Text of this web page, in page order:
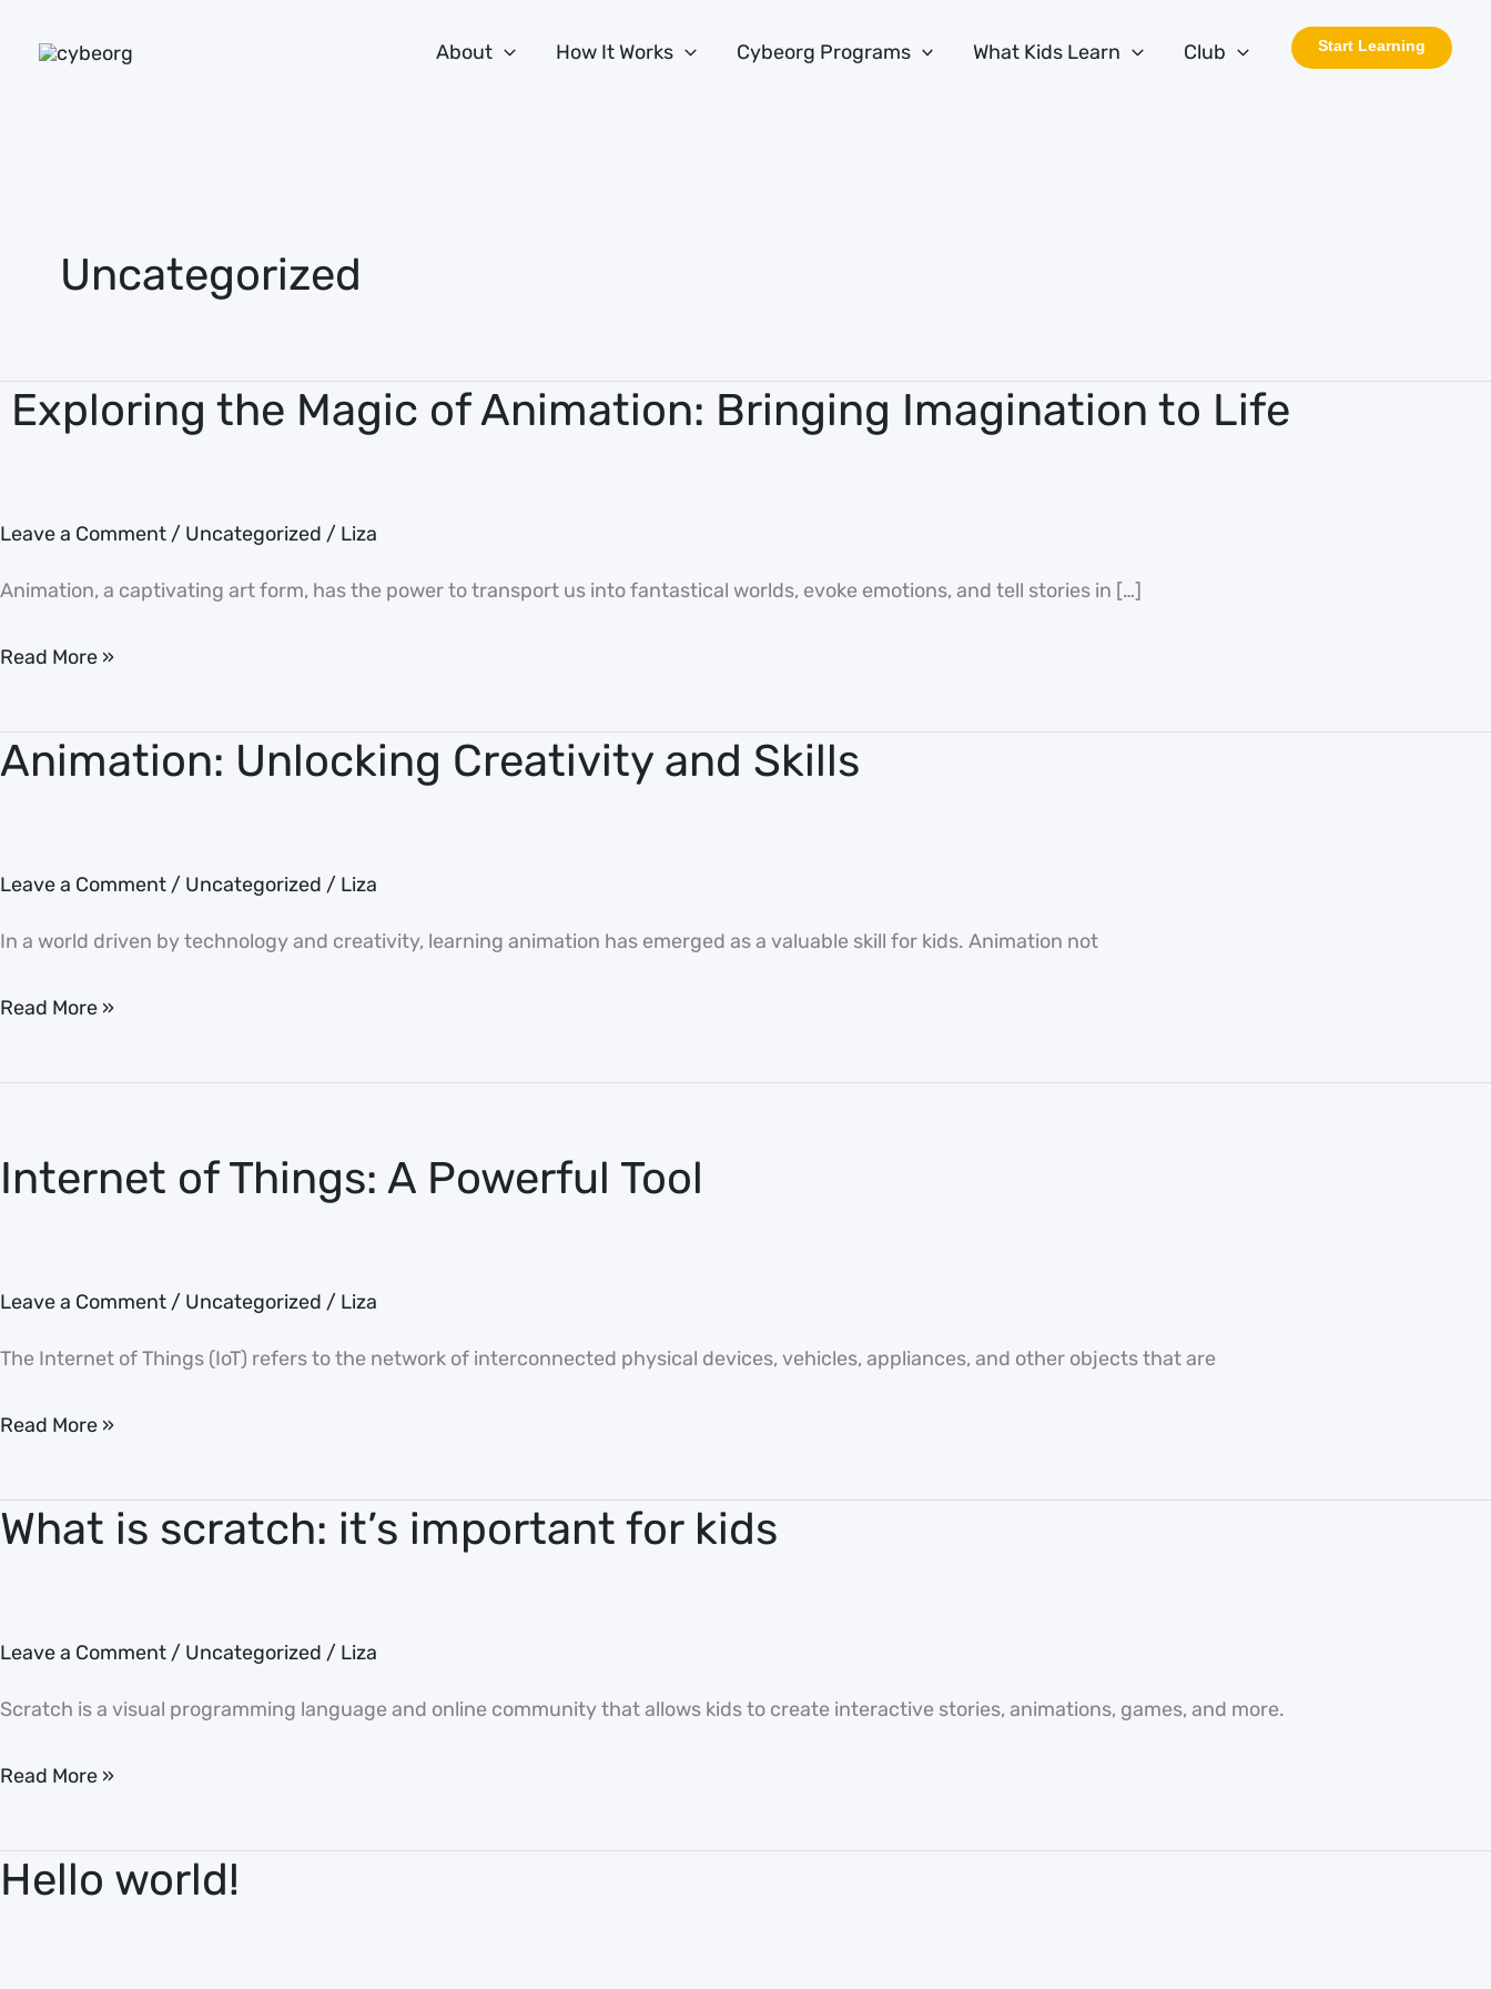
About How It Works Cybeorg Programs What Kids Learn Club Start Learning
Uncategorized
Exploring the Magic of Animation: Bringing Imagination to Life
Leave a Comment / Uncategorized / Liza
Animation, a captivating art form, has the power to transport us into fantastical worlds, evoke emotions, and tell stories in […]
Exploring
Animation:
Bringing
to
Read More »
Animation: Unlocking Creativity and Skills
Leave a Comment / Uncategorized / Liza
In a world driven by technology and creativity, learning animation has emerged as a valuable skill for kids. Animation not
Animation: Unlocking
Read More »
Internet of Things: A Powerful Tool
Leave a Comment / Uncategorized / Liza
The Internet of Things (IoT) refers to the network of interconnected physical devices, vehicles, appliances, and other objects that are
Things:
Read More »
What is scratch: it’s important for kids
Leave a Comment / Uncategorized / Liza
Scratch is a visual programming language and online community that allows kids to create interactive stories, animations, games, and more.
What
important
for
Read More »
Hello world!
Hello